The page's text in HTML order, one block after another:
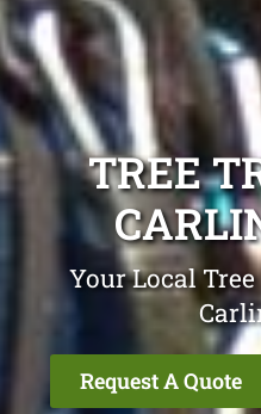
TREE
Your Local
Request A Quote